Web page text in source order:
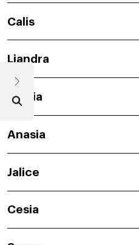
Calis
Liandra
Semia
Anasia
Jalice
Cesia